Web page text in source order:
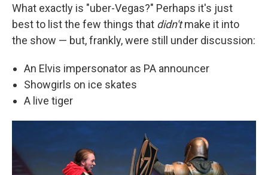
What exactly is "uber-Vegas?" Perhaps it's just
best to list the few things that didn'tmake it into
the show — but, frankly, were still under discussion:
An Elvis impersonator as PA announcer
Showgirls on ice skates
A live tiger